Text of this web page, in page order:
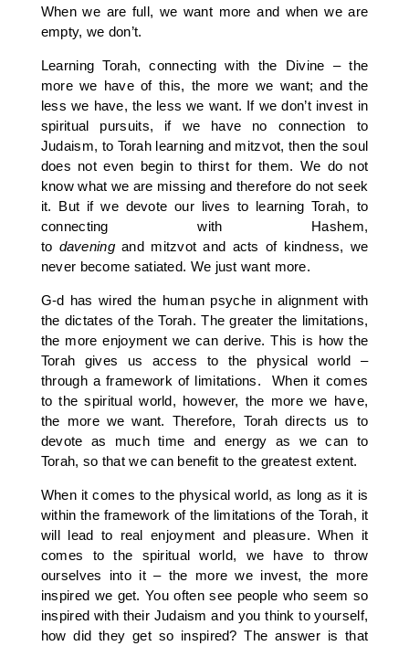
When we are full, we want more and when we are
empty, we don’t.
Learning Torah, connecting with the Divine – the
more we have of this, the more we want; and the
less we have, the less we want. If we don’t invest in
spiritual pursuits, if we have no connection to
Judaism, to Torah learning and mitzvot, then the soul
does not even begin to thirst for them. We do not
know what we are missing and therefore do not seek
it. But if we devote our lives to learning Torah, to
connecting with Hashem,
to daveningand mitzvot and acts of kindness, we
never become satiated. We just want more.
G-d has wired the human psyche in alignment with
the dictates of the Torah. The greater the limitations,
the more enjoyment we can derive. This is how the
Torah gives us access to the physical world –
through a framework of limitations. When it comes
to the spiritual world, however, the more we have,
the more we want. Therefore, Torah directs us to
devote as much time and energy as we can to
Torah, so that we can benefit to the greatest extent.
When it comes to the physical world, as long as it is
within the framework of the limitations of the Torah, it
will lead to real enjoyment and pleasure. When it
comes to the spiritual world, we have to throw
ourselves into it – the more we invest, the more
inspired we get. You often see people who seem so
inspired with their Judaism and you think to yourself,
how did they get so inspired? The answer is that